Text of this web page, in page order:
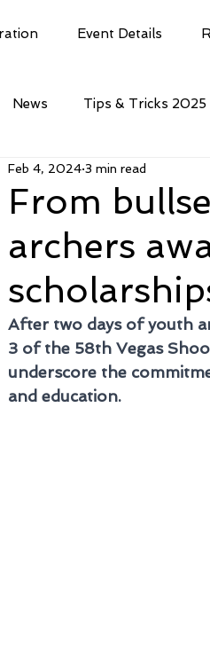
Event Details
News Tips & Tricks 2025
From
archers
Feb 4, 2024 3 min read
After two days of youth
3 of the 58th Vegas
underscore the
and education.